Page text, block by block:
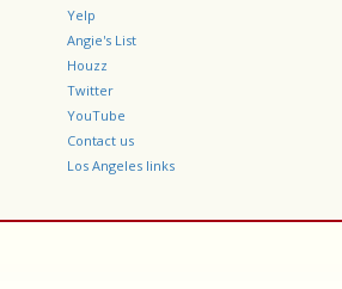
Yelp
Angie's List
Houzz
Twitter
YouTube
Contact us
Los Angeles links